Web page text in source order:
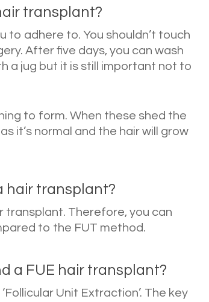
transplant?
adhere to. You shouldn’t touch
After five days, you can wash
a jug but it is still important not to
to form. When these shed the
it’s normal and the hair will grow
hair transplant?
transplant. Therefore, you can
to the FUT method.
a FUE hair transplant?
Unit Extraction’. The key